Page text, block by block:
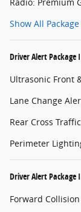
Show All
Driver Alert Package I
Ultrasonic Front
Lane Change
Rear Cross
Perimeter
Driver Alert Package
Forward